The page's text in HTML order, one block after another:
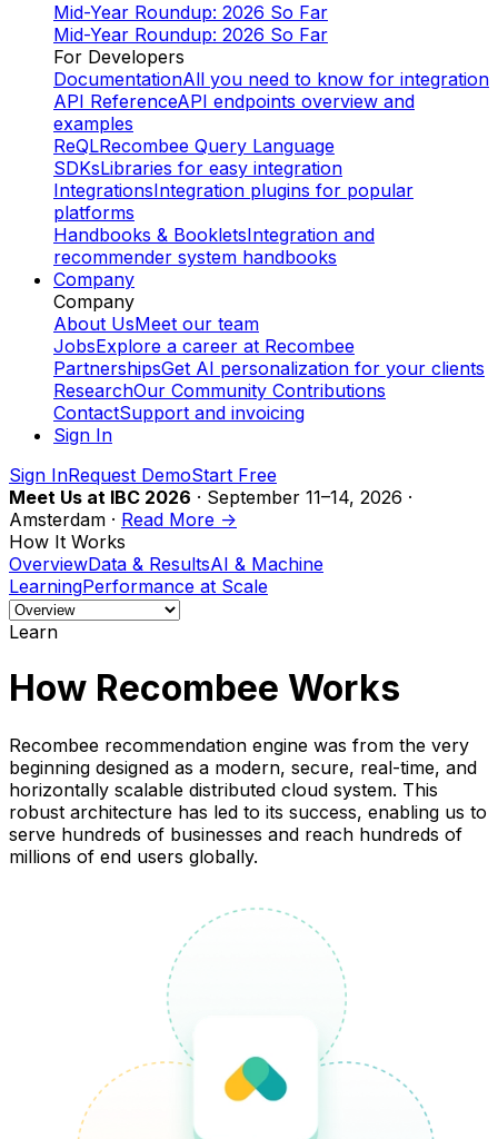
Mid-Year Roundup: 2026 So Far
Mid-Year Roundup: 2026 So Far
For Developers
DocumentationAll you need to know for integration
API ReferenceAPI endpoints overview and
examples
ReQLRecombee Query Language
SDKsLibraries for easy integration
IntegrationsIntegration plugins for popular
platforms
Handbooks & BookletsIntegration and
recommender system handbooks
Company
Company
About UsMeet our team
JobsExplore a career at Recombee
PartnershipsGet AI personalization for your clients
ResearchOur Community Contributions
ContactSupport and invoicing
Sign In
Sign InRequest DemoStart Free
Meet Us at IBC 2026 · September 11–14, 2026 ·
Amsterdam · Read More ->
How It Works
OverviewData & ResultsAI & Machine
LearningPerformance at Scale
Learn
How Recombee Works
Recombee recommendation engine was from the very
beginning designed as a modern, secure, real-time, and
horizontally scalable distributed cloud system. This
robust architecture has led to its success, enabling us to
serve hundreds of businesses and reach hundreds of
millions of end users globally.